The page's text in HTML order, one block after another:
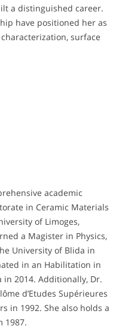
a distinguished career.
have positioned her as
surface
academic
in Ceramic Materials
of Limoges,
a Magister in Physics,
University of Blida in
in an Habilitation in
in 2014. Additionally, Dr.
d’Etudes Supérieures
in 1992. She also holds a
1987.